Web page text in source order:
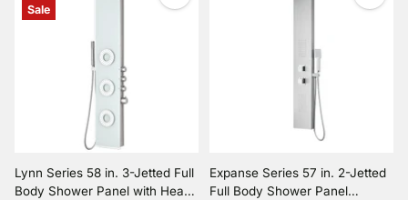
Sale
Lynn Series 58 in. 3-Jetted Full
Body Shower Panel with Heavy
Expanse Series 57 in. 2-Jetted
Full Body Shower Panel